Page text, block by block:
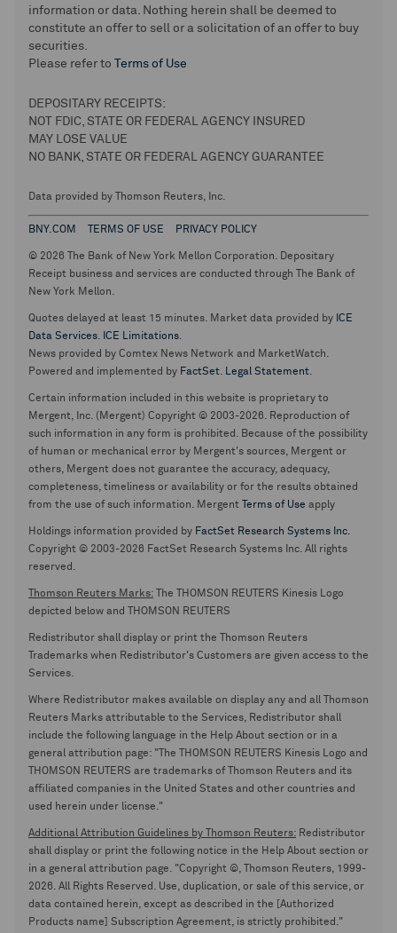
information or data. Nothing herein shall be deemed to
constitute an offer to sell or a solicitation of an offer to buy
securities.
Please refer to
Terms of Use
DEPOSITARY RECEIPTS:
NOT FDIC, STATE OR FEDERAL AGENCY INSURED
MAY LOSE VALUE
NO BANK, STATE OR FEDERAL AGENCY GUARANTEE
Data provided by Thomson Reuters, Inc.
BNY.COM TERMS OF USE PRIVACY POLICY
© 2026 The Bank of New York Mellon Corporation. Depositary
Receipt business and services are conducted through The Bank of
New York Mellon.
Quotes delayed at least 15 minutes. Market data provided by ICE
Data Services. ICE Limitations.
News provided by Comtex News Network and MarketWatch.
Powered and implemented by FactSet. Legal Statement.
Certain information included in this website is proprietary to
Mergent, Inc. (Mergent) Copyright © 2003-2026. Reproduction of
such information in any form is prohibited. Because of the possibility
of human or mechanical error by Mergent's sources, Mergent or
others, Mergent does not guarantee the accuracy, adequacy,
completeness, timeliness or availability or for the results obtained
from the use of such information. Mergent
Terms of Use apply
Holdings information provided by FactSet Research Systems Inc.
Copyright © 2003-2026 FactSet Research Systems Inc. All rights
reserved.
Thomson Reuters Marks: The THOMSON REUTERS Kinesis Logo
depicted below and THOMSON REUTERS
Redistributor shall display or print the Thomson Reuters
Trademarks when Redistributor's Customers are given access to the
Services.
Where Redistributor makes available on display any and all Thomson
Reuters Marks attributable to the Services, Redistributor shall
include the following language in the Help About section or in a
general attribution page: "The THOMSON REUTERS Kinesis Logo and
THOMSON REUTERS are trademarks of Thomson Reuters and its
affiliated companies in the United States and other countries and
used herein under license."
Additional Attribution Guidelines by Thomson Reuters: Redistributor
shall display or print the following notice in the Help About section or
in a general attribution page. "Copyright ©, Thomson Reuters, 1999-
2026. All Rights Reserved. Use, duplication, or sale of this service, or
data contained herein, except as described in the [Authorized
Products name] Subscription Agreement, is strictly prohibited."